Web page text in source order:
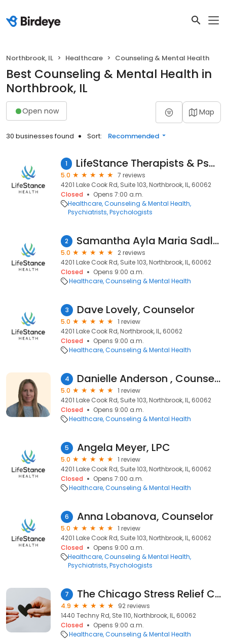
Northbrook, IL Healthcare Counseling & Mental Health
Best Counseling & Mental Health in
Northbrook, IL
Open now Map
30 businesses found Sort: Recommended
1 LifeStance Therapists & Psychiatrists
5.0
7 reviews
4201 Lake Cook Rd, Suite 103, Northbrook, IL, 60062
Closed
Opens 7:00 a.m.
Healthcare Counseling & Mental Health
Psychiatrists Psychologists
2 Samantha Ayla Maria Sadler, Counselor
5.0
2 reviews
4201 Lake Cook Rd, Suite 103, Northbrook, IL, 60062
Closed
Opens 9:00 a.m.
Healthcare Counseling & Mental Health
3 Dave Lovely, Counselor
5.0
1 review
4201 Lake Cook Rd, Northbrook, IL, 60062
Closed
Opens 9:00 a.m.
Healthcare Counseling & Mental Health
4 Danielle Anderson , Counselor
5.0
1 review
4201 Lake Cook Rd, Suite 103, Northbrook, IL, 60062
Closed
Opens 9:00 a.m.
Healthcare Counseling & Mental Health
5 Angela Meyer, LPC
5.0
1 review
4201 Lake Cook Rd, Suite 103, Northbrook, IL, 60062
Closed
Opens 7:00 a.m.
Healthcare Counseling & Mental Health
6 Anna Lobanova, Counselor
5.0
1 review
4201 Lake Cook Rd, Suite 103, Northbrook, IL, 60062
Closed
Opens 9:00 a.m.
Healthcare Counseling & Mental Health
Psychiatrists Psychologists
7 The Chicago Stress Relief Center, Inc.
4.9
92 reviews
1440 Techny Rd, Ste 110, Northbrook, IL, 60062
Closed
Opens 9:00 a.m.
Healthcare Counseling & Mental Health